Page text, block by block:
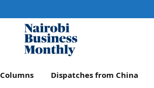
Columns Dispatches from China